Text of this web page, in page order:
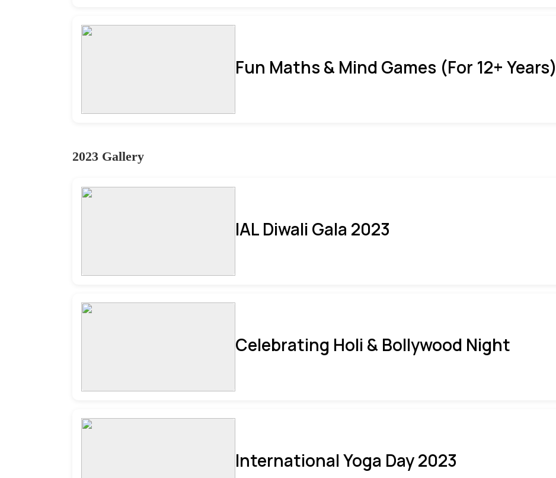
Fun Maths & Mind Games (For 12+ Years)
2023 Gallery
IAL Diwali Gala 2023
Celebrating Holi & Bollywood Night
International Yoga Day 2023